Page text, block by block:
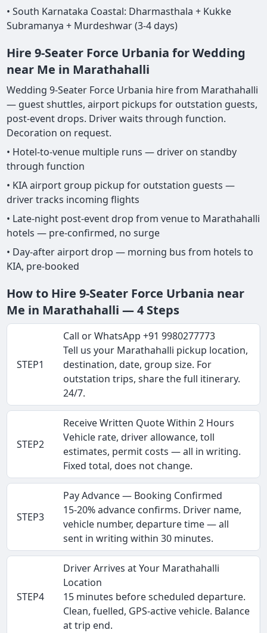
• South Karnataka Coastal: Dharmasthala + Kukke
Subramanya + Murdeshwar (3-4 days)
Hire 9-Seater Force Urbania for Wedding
near Me in Marathahalli
Wedding 9-Seater Force Urbania hire from Marathahalli
— guest shuttles, airport pickups for outstation guests,
post-event drops. Driver waits through function.
Decoration on request.
• Hotel-to-venue multiple runs — driver on standby
through function
• KIA airport group pickup for outstation guests —
driver tracks incoming flights
• Late-night post-event drop from venue to Marathahalli
hotels — pre-confirmed, no surge
• Day-after airport drop — morning bus from hotels to
KIA, pre-booked
How to Hire 9-Seater Force Urbania near
Me in Marathahalli — 4 Steps
STEP1
Call or WhatsApp +91 9980277773
Tell us your Marathahalli pickup location,
destination, date, group size. For
outstation trips, share the full itinerary.
24/7.
STEP2
Receive Written Quote Within 2 Hours
Vehicle rate, driver allowance, toll
estimates, permit costs — all in writing.
Fixed total, does not change.
STEP3
Pay Advance — Booking Confirmed
15-20% advance confirms. Driver name,
vehicle number, departure time — all
sent in writing within 30 minutes.
STEP4
Driver Arrives at Your Marathahalli
Location
15 minutes before scheduled departure.
Clean, fuelled, GPS-active vehicle. Balance
at trip end.